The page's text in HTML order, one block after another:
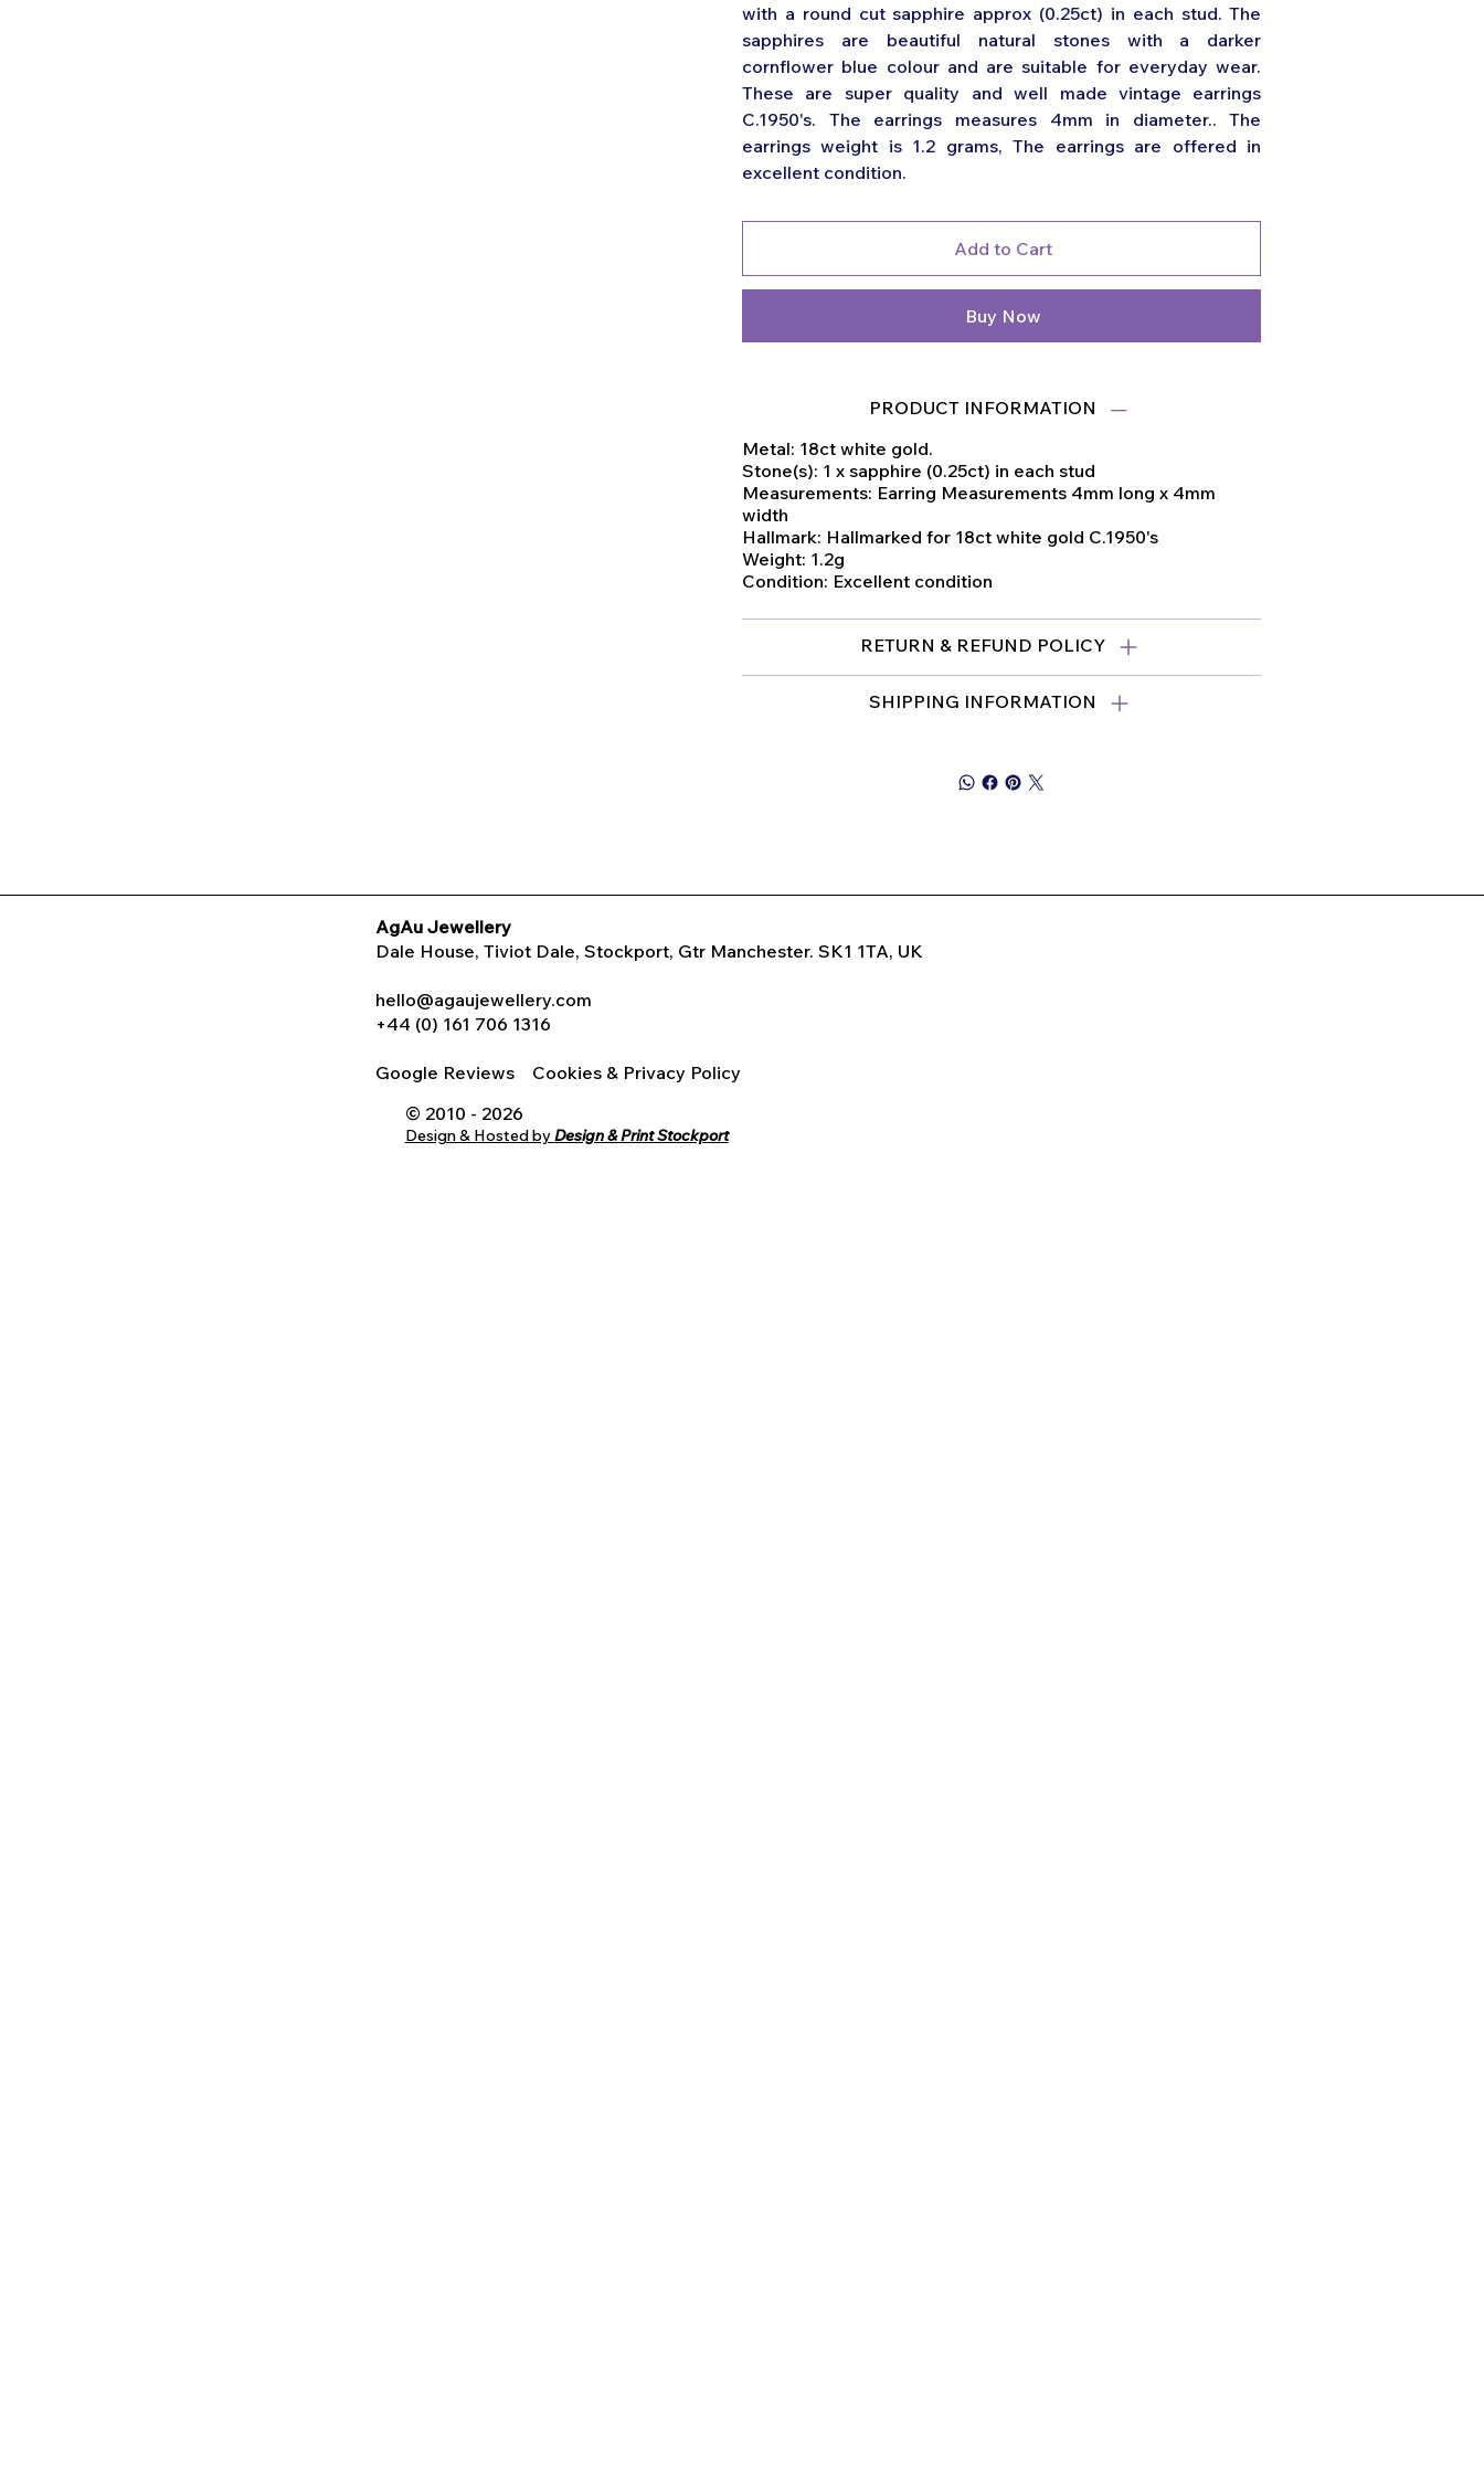
with a round cut sapphire approx (0.25ct) in each stud. The
sapphires are beautiful natural stones with a darker
cornflower blue colour and are suitable for everyday wear.
These are super quality and well made vintage earrings
C.1950's. The earrings measures 4mm in diameter.. The
earrings weight is 1.2 grams, The earrings are offered in
excellent condition.
Add to Cart
Buy Now
PRODUCT INFORMATION
Metal: 18ct white gold.
Stone(s): 1 x sapphire (0.25ct) in each stud
Measurements: Earring Measurements 4mm long x 4mm
width
Hallmark: Hallmarked for 18ct white gold C.1950's
Weight: 1.2g
Condition: Excellent condition
RETURN & REFUND POLICY
SHIPPING INFORMATION
AgAu Jewellery
Dale House, Tiviot Dale, Stockport, Gtr Manchester. SK1 1TA, UK
hello@agaujewellery.com
+44 (0) 161 706 1316
Google Reviews Cookies & Privacy Policy
© 2010 - 2026
Design & Hosted byDesign & Print Stockport